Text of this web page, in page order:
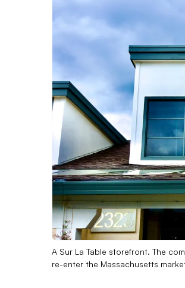
A Sur La Table storefront. The
re-enter the Massachusetts